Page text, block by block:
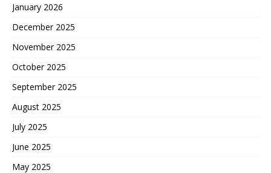
January 2026
December 2025
November 2025
October 2025
September 2025
August 2025
July 2025
June 2025
May 2025